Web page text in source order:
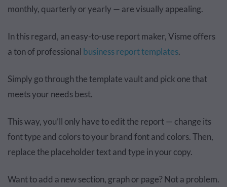
monthly, quarterly or yearly — are visually appealing.
In this regard, an easy-to-use report maker, Visme offers
a ton of professional business report templates.
Simply go through the template vault and pick one that
meets your needs best.
This way, you’ll only have to edit the report — change its
font type and colors to your brand font and colors. Then,
replace the placeholder text and type in your copy.
Want to add a new section, graph or page? Not a problem.